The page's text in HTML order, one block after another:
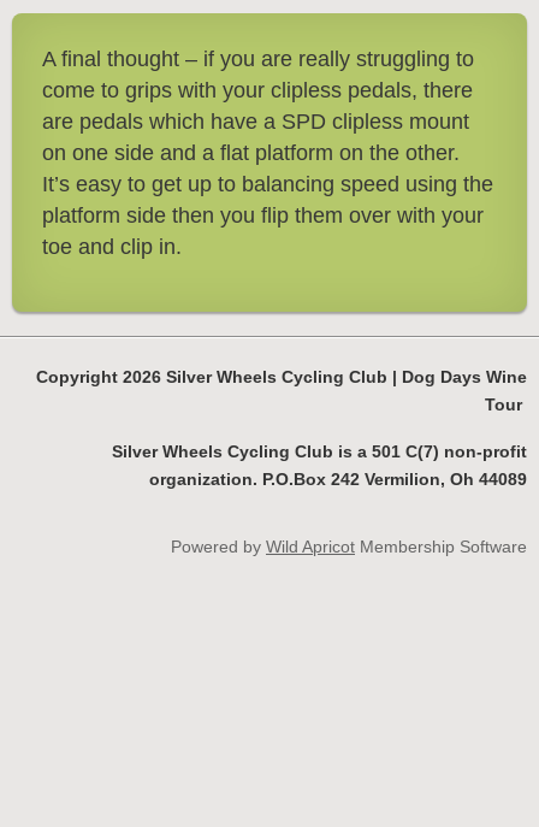
A final thought – if you are really struggling to
come to grips with your clipless pedals, there
are pedals which have a SPD clipless mount
on one side and a flat platform on the other.
It’s easy to get up to balancing speed using the
platform side then you flip them over with your
toe and clip in.
Copyright 2026 Silver Wheels Cycling Club | Dog Days Wine
Tour
Silver Wheels Cycling Club is a 501 C(7) non-profit
organization. P.O.Box 242 Vermilion, Oh 44089
Powered by Wild Apricot Membership Software